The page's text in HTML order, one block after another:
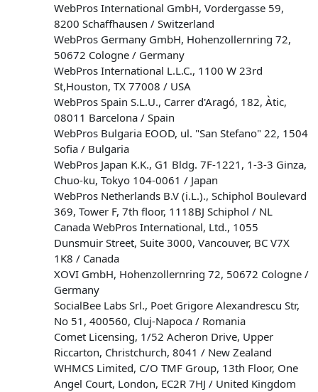
WebPros International GmbH, Vordergasse 59,
8200 Schaffhausen / Switzerland
WebPros Germany GmbH, Hohenzollernring 72,
50672 Cologne / Germany
WebPros International L.L.C., 1100 W 23rd
St,Houston, TX 77008 / USA
WebPros Spain S.L.U., Carrer d'Aragó, 182, Àtic,
08011 Barcelona / Spain
WebPros Bulgaria EOOD, ul. "San Stefano" 22, 1504
Sofia / Bulgaria
WebPros Japan K.K., G1 Bldg. 7F-1221, 1-3-3 Ginza,
Chuo-ku, Tokyo 104-0061 / Japan
WebPros Netherlands B.V (i.L.)., Schiphol Boulevard
369, Tower F, 7th floor, 1118BJ Schiphol / NL
Canada WebPros International, Ltd., 1055
Dunsmuir Street, Suite 3000, Vancouver, BC V7X
1K8 / Canada
XOVI GmbH, Hohenzollernring 72, 50672 Cologne /
Germany
SocialBee Labs Srl., Poet Grigore Alexandrescu Str,
No 51, 400560, Cluj-Napoca / Romania
Comet Licensing, 1/52 Acheron Drive, Upper
Riccarton, Christchurch, 8041 / New Zealand
WHMCS Limited, C/O TMF Group, 13th Floor, One
Angel Court, London, EC2R 7HJ / United Kingdom